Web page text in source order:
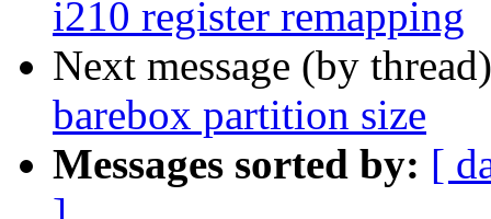
i210 register remapping
Next message (by
barebox partition size
Messages sorted by: [